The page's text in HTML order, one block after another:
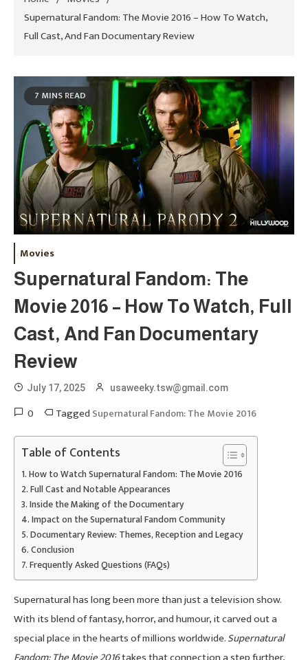
Supernatural Fandom: The Movie 2016 – How To Watch,
Full Cast, And Fan Documentary Review
7 MINS READ
Movies
Supernatural Fandom: The
Movie 2016 – How To Watch, Full
Cast, And Fan Documentary
Review
July 17, 2025 usaweeky.tsw@gmail.com
0 Tagged Supernatural Fandom: The Movie 2016
Table of Contents
How to Watch Supernatural Fandom: The Movie 2016
Full Cast and Notable Appearances
Inside the Making of the Documentary
Impact on the Supernatural Fandom Community
Documentary Review: Themes, Reception and Legacy
Conclusion
Frequently Asked Questions (FAQs)
Supernatural has long been more than just a television show.
With its blend of fantasy, horror, and humour, it carved out a
special place in the hearts of millions worldwide.Supernatural